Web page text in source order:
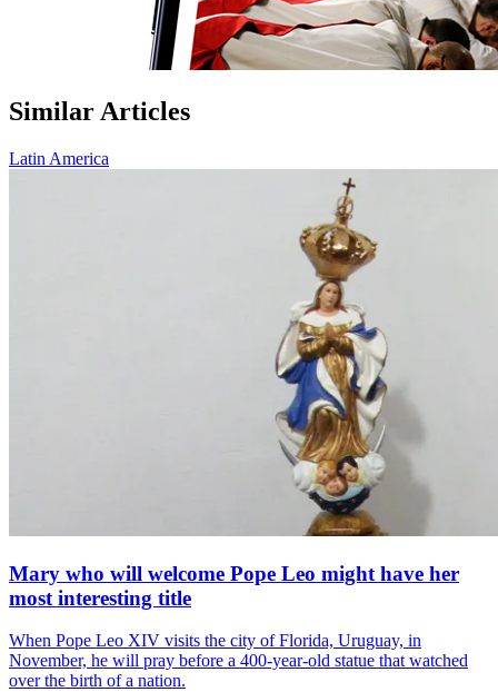
Similar Articles
Latin America
Mary who will welcome Pope Leo might have her
most interesting title
When Pope Leo XIV visits the city of Florida, Uruguay, in
November, he will pray before a 400-year-old statue that watched
over the birth of a nation.